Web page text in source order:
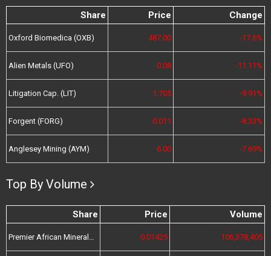
Share Price Change
Oxford Biomedica (OXB) 487.00 -17.6%
Alien Metals (UFO) 0.08 -11.11%
Litigation Cap. (LIT) 1.705 -9.91%
Forgent (FORG) 0.011 -8.33%
Anglesey Mining (AYM) 6.00 -7.69%
Top By Volume
Share Price Volume
Premier African Minerals (PREM) 0.01425 106,378,405